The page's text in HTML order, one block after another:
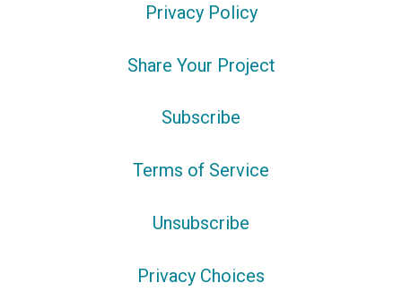
Privacy Policy
Share Your Project
Subscribe
Terms of Service
Unsubscribe
Privacy Choices